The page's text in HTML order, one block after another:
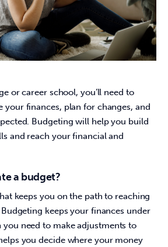
or career school, you’ll need to
your finances, plan for changes, and
Budgeting will help you build
and reach your financial and
a budget?
keeps you on the path to reaching
keeps your finances under
need to make adjustments to
you decide where your money